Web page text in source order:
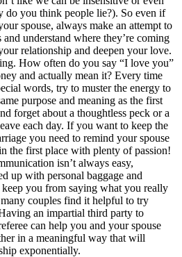
do you think people lie?). So even if
spouse, always make an attempt to
understand where they’re coming
relationship and deepen your love.
How often do you say “I love you”
and actually mean it? Every time
words, try to muster the energy to
purpose and meaning as the first
forget about a thoughtless peck or a
each day. If you want to keep the
you need to remind your spouse
the first place with plenty of passion!
isn’t always easy,
up with personal baggage and
you from saying what you really
couples find it helpful to try
an impartial third party to
can help you and your spouse
in a meaningful way that will
exponentially.